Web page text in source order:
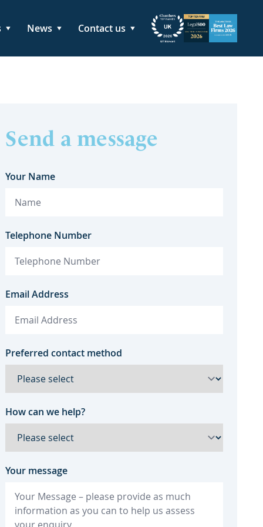
News Contact us
Send a message
Your Name
Telephone Number
Email Address
Preferred contact method
How can we help?
Your message